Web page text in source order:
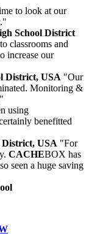
to look at our
School District
classrooms and
increase our
District, USA "Our
Monitoring &
using
benefitted
District, USA "For
CACHEBOX has
seen a huge saving